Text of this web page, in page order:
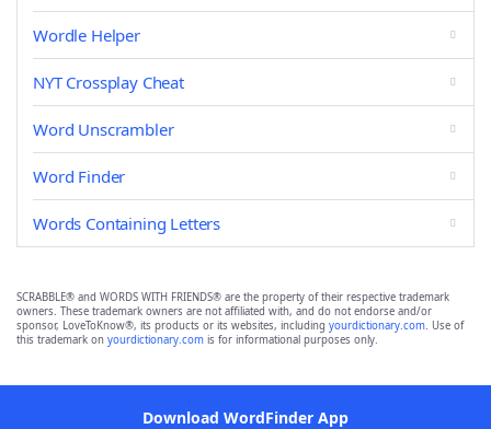
Wordle Helper
NYT Crossplay Cheat
Word Unscrambler
Word Finder
Words Containing Letters
SCRABBLE® and WORDS WITH FRIENDS® are the property of their respective trademark
owners. These trademark owners are not affiliated with, and do not endorse and/or
sponsor, LoveToKnow®, its products or its websites, including yourdictionary.com. Use of
this trademark on yourdictionary.com is for informational purposes only.
Download WordFinder App